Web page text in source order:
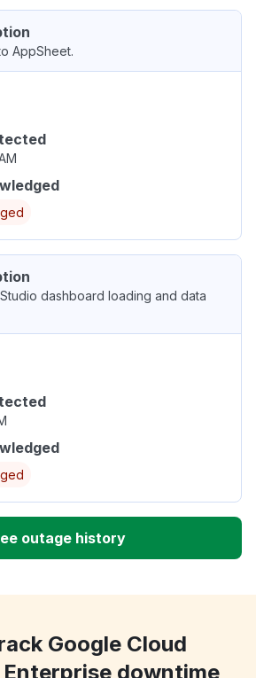
AppSheet.
dashboard loading and data
outage history
Google Cloud
Enterprise downtime